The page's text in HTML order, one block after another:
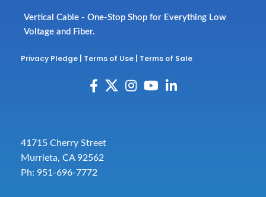
Vertical Cable - One-Stop Shop for Everything Low
Voltage and Fiber.
Privacy Pledge Terms of Use Terms of Sale
41715 Cherry Street
Murrieta, CA 92562
Ph: 951-696-7772